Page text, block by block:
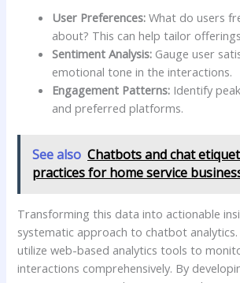
User Preferences: What do ⁤users
about? This can help tailor
Sentiment Analysis: Gauge user
emotional tone‍ in the interactions.
Engagement‌ Patterns: Identify
and preferred platforms.
See also Chatbots and chat
practices for home service
Transforming this data into actionable
systematic approach to chatbot ⁣analytics.
utilize web-based analytics ⁣tools⁣ to
interactions comprehensively. By